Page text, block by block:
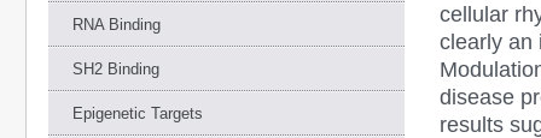
RNA Binding
SH2 Binding
Epigenetic Targets
cellular
clearly an
disease
results